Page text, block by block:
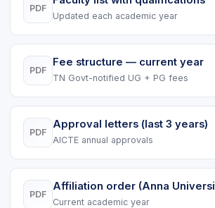
PDF
Updated each academic year
PDF
Fee structure — current year
TN Govt-notified UG + PG fees
PDF
Approval letters (last 3 years)
AICTE annual approvals
PDF
Affiliation order (Anna
Current academic year